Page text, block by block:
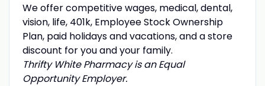
We offer competitive wages, medical, dental,
vision, life, 401k, Employee Stock Ownership
Plan, paid holidays and vacations, and a store
discount for you and your family.
Thrifty White Pharmacy is an Equal
Opportunity Employer.